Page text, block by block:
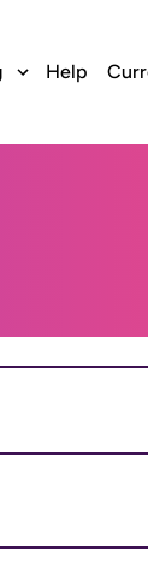
Help